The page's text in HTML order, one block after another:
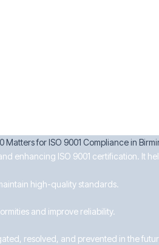
Matters for ISO 9001 Compliance in
enhancing ISO 9001 certification. It
high-quality standards.
and improve reliability.
resolved, and prevented in the